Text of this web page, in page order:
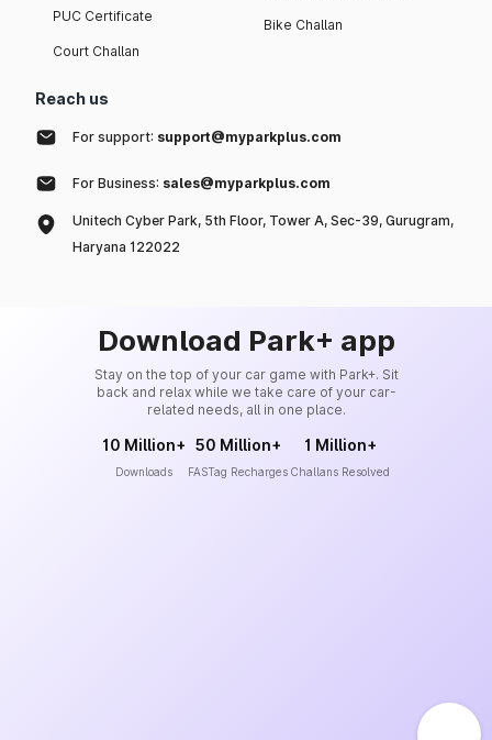
PUC Certificate
Court Challan
Bike Challan
Reach us
For support: support@myparkplus.com
For Business: sales@myparkplus.com
Unitech Cyber Park, 5th Floor, Tower A, Sec-39, Gurugram,
Haryana 122022
Download Park+ app
Stay on the top of your car game with Park+. Sit
back and relax while we take care of your car-
related needs, all in one place.
10 Million+
Downloads
50 Million+
FASTag Recharges
1 Million+
Challans Resolved